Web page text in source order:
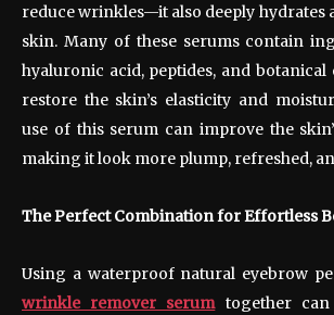
reduce wrinkles—it also deeply hydrates
skin. Many of these serums contain
hyaluronic acid, peptides, and botanical
restore the skin’s elasticity and
use of this serum can improve the
making it look more plump, refreshed,
The Perfect Combination for Effortless
Using a waterproof natural eyebrow
wrinkle remover serumtogether can